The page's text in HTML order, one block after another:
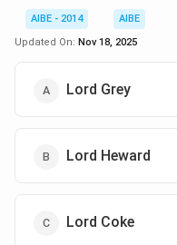
AIBE - 2014
AIBE
Updated On: Nov 18, 2025
Lord Grey
Lord Heward
Lord Coke